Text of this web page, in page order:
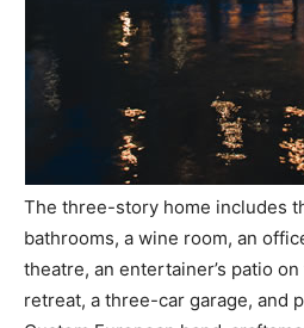
The three-story home includes
bathrooms, a wine room, an
theatre, an entertainer’s patio
retreat, a three-car garage, and